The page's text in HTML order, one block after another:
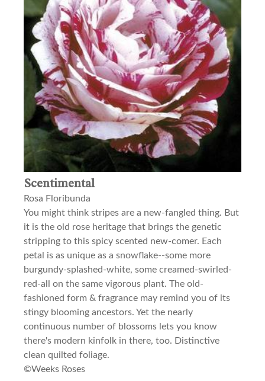
Scentimental
Rosa Floribunda
You might think stripes are a new-fangled thing. But
it is the old rose heritage that brings the genetic
stripping to this spicy scented new-comer. Each
petal is as unique as a snowflake--some more
burgundy-splashed-white, some creamed-swirled-
red-all on the same vigorous plant. The old-
fashioned form & fragrance may remind you of its
stingy blooming ancestors. Yet the nearly
continuous number of blossoms lets you know
there's modern kinfolk in there, too. Distinctive
clean quilted foliage.
©Weeks Roses